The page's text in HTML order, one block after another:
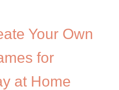
Your Own
for
at Home